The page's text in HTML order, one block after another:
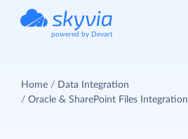
powered by Devart
Home
Data Integration
Oracle & SharePoint Files Integration